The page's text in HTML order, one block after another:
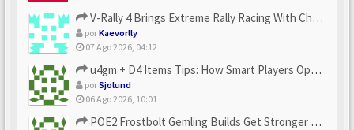
V-Rally 4 Brings Extreme Rally Racing With Challenging Track...
porKaevorlly
07 Ago 2026, 04:12
u4gm + D4 Items Tips: How Smart Players Optimize Gear, Build...
porSjolund
06 Ago 2026, 10:01
POE2 Frostbolt Gemling Builds Get Stronger With u4gm’s Ice C...